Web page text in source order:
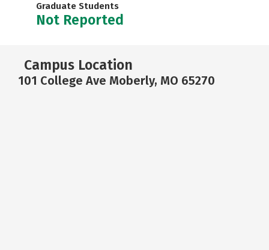
Graduate Students
Not Reported
Campus Location
101 College Ave Moberly, MO 65270